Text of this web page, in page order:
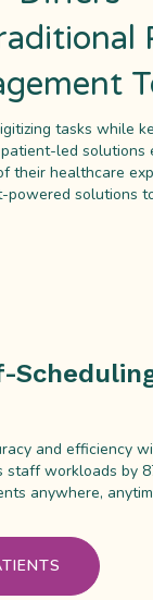
tasks while
patient-led
their healthcare
powered solutions
and efficiency
staff workloads by
anywhere,